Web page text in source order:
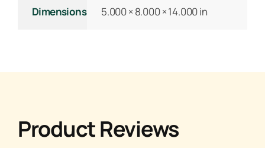
Dimensions 5.000 × 8.000 × 14.000 in
Product Reviews